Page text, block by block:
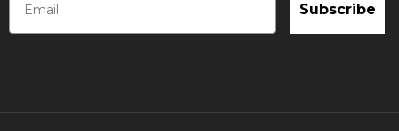
Subscribe